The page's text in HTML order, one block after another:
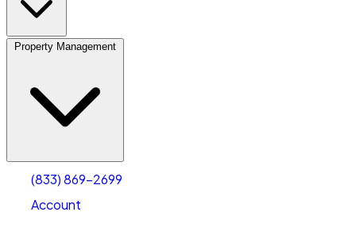
Property Management
(833) 869-2699
Account
Account
Select size